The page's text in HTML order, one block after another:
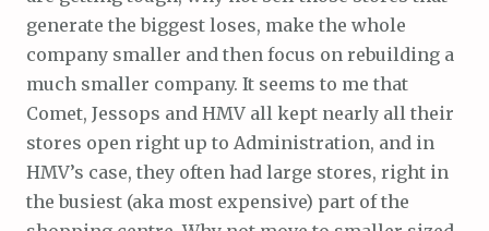
generate the biggest loses, make the whole
company smaller and then focus on rebuilding a
much smaller company. It seems to me that
Comet, Jessops and HMV all kept nearly all their
stores open right up to Administration, and in
HMV’s case, they often had large stores, right in
the busiest (aka most expensive) part of the